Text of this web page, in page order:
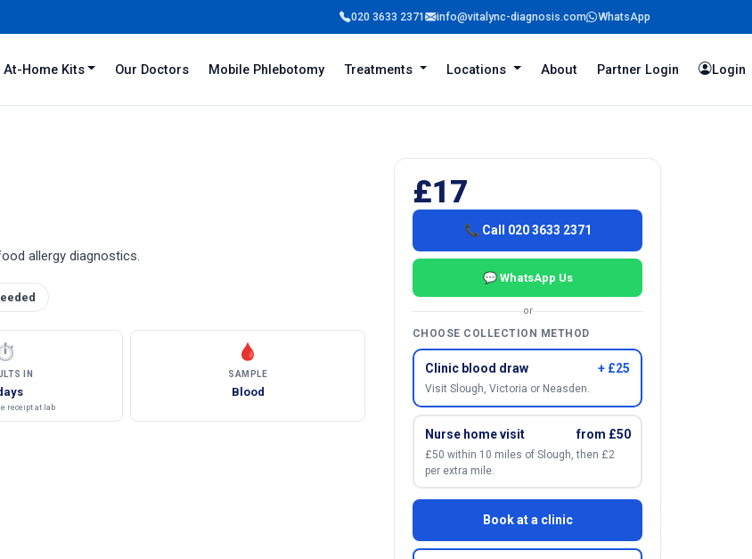
020 3633 2371 info@vitalync-diagnosis.com WhatsApp
Login
At-Home Kits Our Doctors Mobile Phlebotomy Treatments Locations About Partner Login
allergy diagnostics.
IN
receipt at lab
🩸
SAMPLE
Blood
£17
📞 Call 020 3633 2371
💬 WhatsApp Us
or
CHOOSE COLLECTION METHOD
Clinic blood draw + £25
Visit Slough, Victoria or Neasden.
Nurse home visit from £50
£50 within 10 miles of Slough, then £2
per extra mile.
Book at a clinic